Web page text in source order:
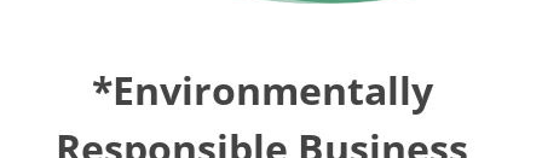
*Environmentally